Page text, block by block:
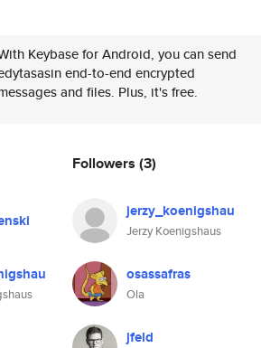
Keybase for Android, you can send
end-to-end encrypted
and files. Plus, it's free.
Followers (3)
jerzy_koenigshau
Jerzy Koenigshaus
osassafras
Ola
jfeld